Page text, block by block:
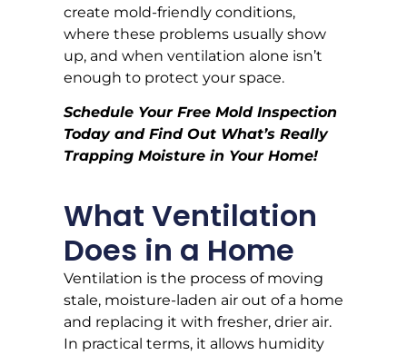
create mold-friendly conditions,
where these problems usually show
up, and when ventilation alone isn’t
enough to protect your space.
Schedule Your Free Mold Inspection
Today and Find Out What’s Really
Trapping Moisture in Your Home!
What Ventilation
Does in a Home
Ventilation is the process of moving
stale, moisture-laden air out of a home
and replacing it with fresher, drier air.
In practical terms, it allows humidity